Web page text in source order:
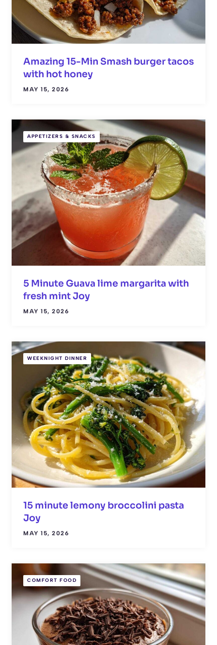
Amazing 15-Min Smash burger tacos
with hot honey
MAY 15, 2026
APPETIZERS & SNACKS
5 Minute Guava lime margarita with
fresh mint Joy
MAY 15, 2026
WEEKNIGHT DINNER
15 minute lemony broccolini pasta
Joy
MAY 15, 2026
COMFORT FOOD